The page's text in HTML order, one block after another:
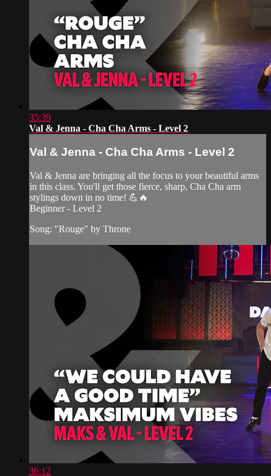
35:39
Val & Jenna - Cha Cha Arms - Level 2
Val & Jenna - Cha Cha Arms - Level 2
Val & Jenna are bringing all the focus to your beautiful arms
in this class. You'll get those fierce, sharp, Cha Cha arm
stylings down in no time! 💪🔥
Beginner - Level 2
Song: "Rouge" by Throne
36:12